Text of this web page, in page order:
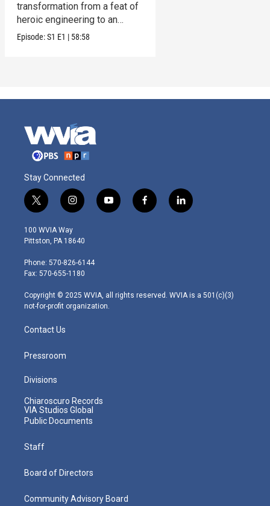
transformation from a feat of
heroic engineering to an
honored symbol.
Episode:S1 E1 | 58:58
Stay Connected
t
w
i
t
e
r
i
n
s
t
g
r
m
y
o
f
a
l
i
100 WVIA Way
Pittston, PA 18640
Phone: 570-826-6144
Fax: 570-655-1180
Copyright © 2025 WVIA, all rights reserved. WVIA is a 501(c)(3)
not-for-profit organization.
Contact Us
Pressroom
Divisions
Chiaroscuro Records
VIA Studios Global
Public Documents
Staff
Board of Directors
Community Advisory Board